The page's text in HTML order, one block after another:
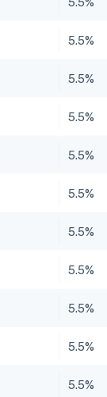
5.5%
5.5%
5.5%
5.5%
5.5%
5.5%
5.5%
5.5%
5.5%
5.5%